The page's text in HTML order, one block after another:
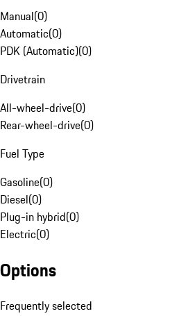
Manual(0)
Automatic(0)
PDK (Automatic)(0)
Drivetrain
All-wheel-drive(0)
Rear-wheel-drive(0)
Fuel Type
Gasoline(0)
Diesel(0)
Plug-in hybrid(0)
Electric(0)
Options
Frequently selected